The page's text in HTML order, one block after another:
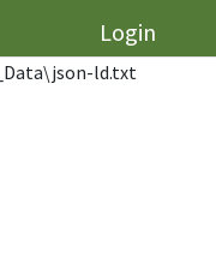
Login
ld.txt